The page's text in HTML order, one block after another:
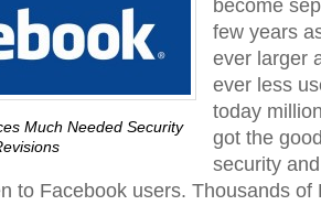
Much Needed Security
become
few years
ever larger
ever less
today
got the
security
to Facebook users. Thousands of